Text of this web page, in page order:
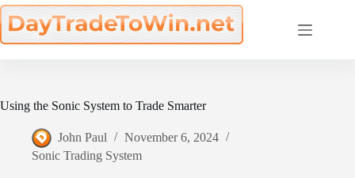
Skip
to
content
Using the Sonic System to Trade Smarter
John Paul
November 6, 2024
Sonic Trading System